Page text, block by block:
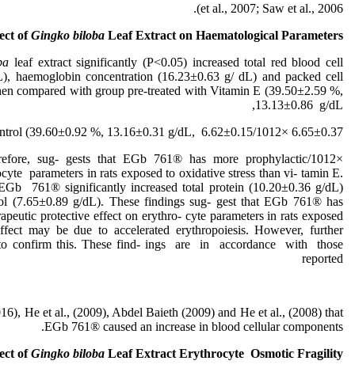
et al., 2007; Saw et al., 2006).
ofGingko biloba Leaf Extract on Haematological Parameters
leaf extract significantly (P˂0.05) increased total red blood cell
haemoglobin concentration (16.23±0.63 g/ dL) and packed cell
compared with group pre-treated with Vitamin E (39.50±2.59 %,
13.13±0.86 g/dL,
6.65±0.37 ×1012/L respectively) and control (39.60±0.92 %, 13.16±0.31 g/dL, 6.62±0.15
therefore, sug- gests that EGb 761® has more prophylactic
parameters in rats exposed to oxidative stress than vi- tamin E.
761® significantly increased total protein (10.20±0.36 g/dL)
(7.65±0.89 g/dL). These findings sug- gest that EGb 761® has
protective effect on erythro- cyte parameters in rats exposed
may be due to accelerated erythropoiesis. However, further
confirm this. These find- ings are in accordance with those
reported
He et al., (2009), Abdel Baieth (2009) and He et al., (2008) that
EGb 761® caused an increase in blood cellular components.
ofGingko biloba Leaf Extract Erythrocyte Osmotic Fragility